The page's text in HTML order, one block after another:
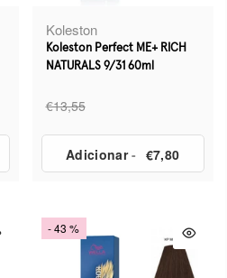
Koleston
Koleston Perfect ME+ RICH
NATURALS 9/31 60ml
€13,55
Adicionar- €7,80
- 43 %